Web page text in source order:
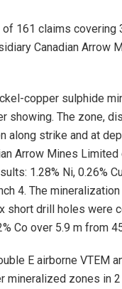
161 claims covering
Canadian Arrow
copper sulphide
showing. The zone,
along strike and at
Arrow Mines
1.28% Ni, 0.26%
4. The
short drill holes were
Co over 5.9 m from
E airborne VTEM
mineralized zones in